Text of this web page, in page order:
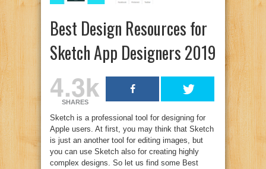
Best Design Resources for
Sketch App Designers 2019
4.3k
SHARES
Sketch is a professional tool for designing for
Apple users. At first, you may think that Sketch
is just an another tool for editing images, but
you can use Sketch also for creating highly
complex designs. So let us find some Best